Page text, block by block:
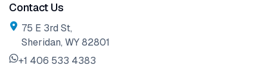
Contact Us
75 E 3rd St,
Sheridan, WY 82801
+1 406 533 4383